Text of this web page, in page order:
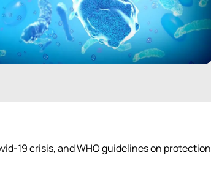
19 crisis, and WHO guidelines on protection